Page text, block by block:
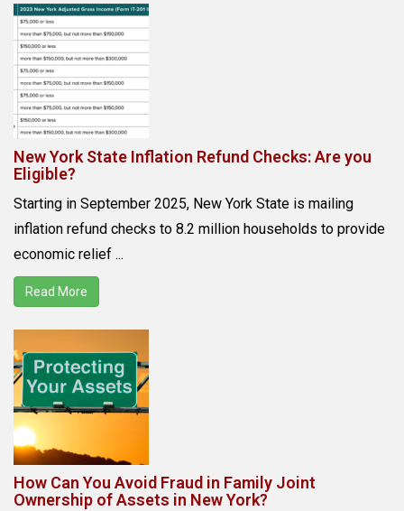
New York State Inflation Refund Checks: Are you
Eligible?
Starting in September 2025, New York State is mailing
inflation refund checks to 8.2 million households to provide
economic relief ...
Read More
How Can You Avoid Fraud in Family Joint
Ownership of Assets in New York?